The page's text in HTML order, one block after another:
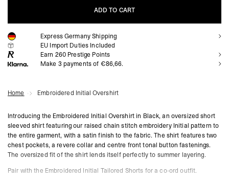
ADD TO CART
ADD TO CART
Express Germany Shipping
EU Import Duties Included
Earn 260 Prestige Points
Make 3 payments of €86,66.
Home Embroidered Initial Overshirt
Introducing the Embroidered Initial Overshirt in Black, an oversized short
sleeved shirt featuring our raised chain stitch embroidery Initial pattern to
the entire garment, with a satin finish to the fabric. The shirt features two
chest pockets, a revere collar and centre front tonal button fastenings.
The oversized fit of the shirt lends itself perfectly to summer layering.
Pair with the Embroidered Initial Tailored Shorts for a co-ord outfit.